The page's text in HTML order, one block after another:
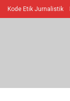
Kode Etik Jurnalistik